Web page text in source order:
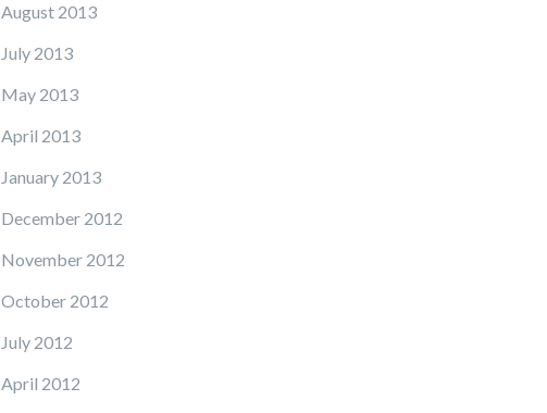
August 2013
July 2013
May 2013
April 2013
January 2013
December 2012
November 2012
October 2012
July 2012
April 2012